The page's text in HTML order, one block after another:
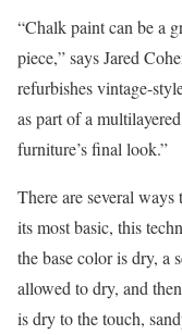
“Chalk paint can be a
piece,” says Jared
refurbishes vintage-
as part of a
furniture’s final look.”
There are several
its most basic, this
the base color is dry, a
allowed to dry, and
is dry to the touch,